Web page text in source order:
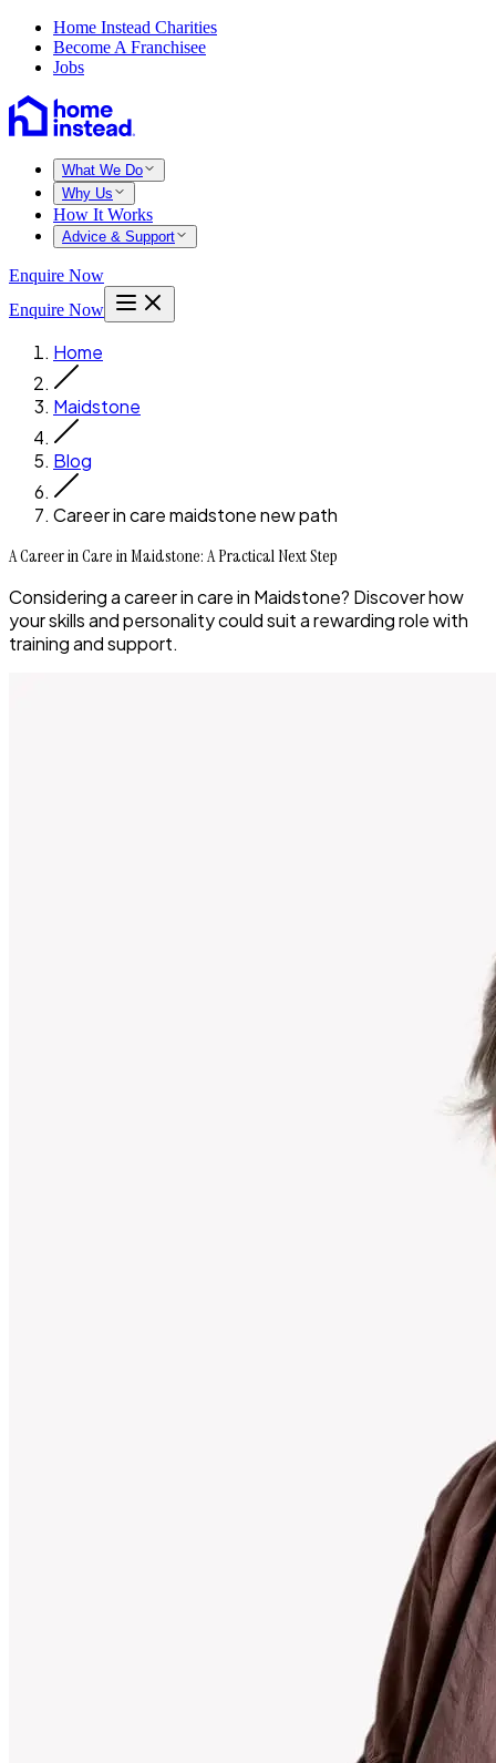
Home Instead Charities
Become A Franchisee
Jobs
What We Do
Why Us
How It Works
Advice & Support
Enquire Now
Enquire Now
Home
Maidstone
Blog
Career in care maidstone new path
A Career in Care in Maidstone: A Practical Next Step
Considering a career in care in Maidstone? Discover how
your skills and personality could suit a rewarding role with
training and support.